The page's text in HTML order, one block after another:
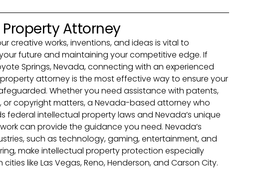
Property Attorney
creative works, inventions, and ideas is vital to
future and maintaining your competitive edge. If
Springs, Nevada, connecting with an experienced
attorney is the most effective way to ensure your
Whether you need assistance with patents,
or copyright matters, a Nevada-based attorney who
federal intellectual property laws and Nevada’s unique
can provide the guidance you need. Nevada’s
such as technology, gaming, entertainment, and
make intellectual property protection especially
like Las Vegas, Reno, Henderson, and Carson City.